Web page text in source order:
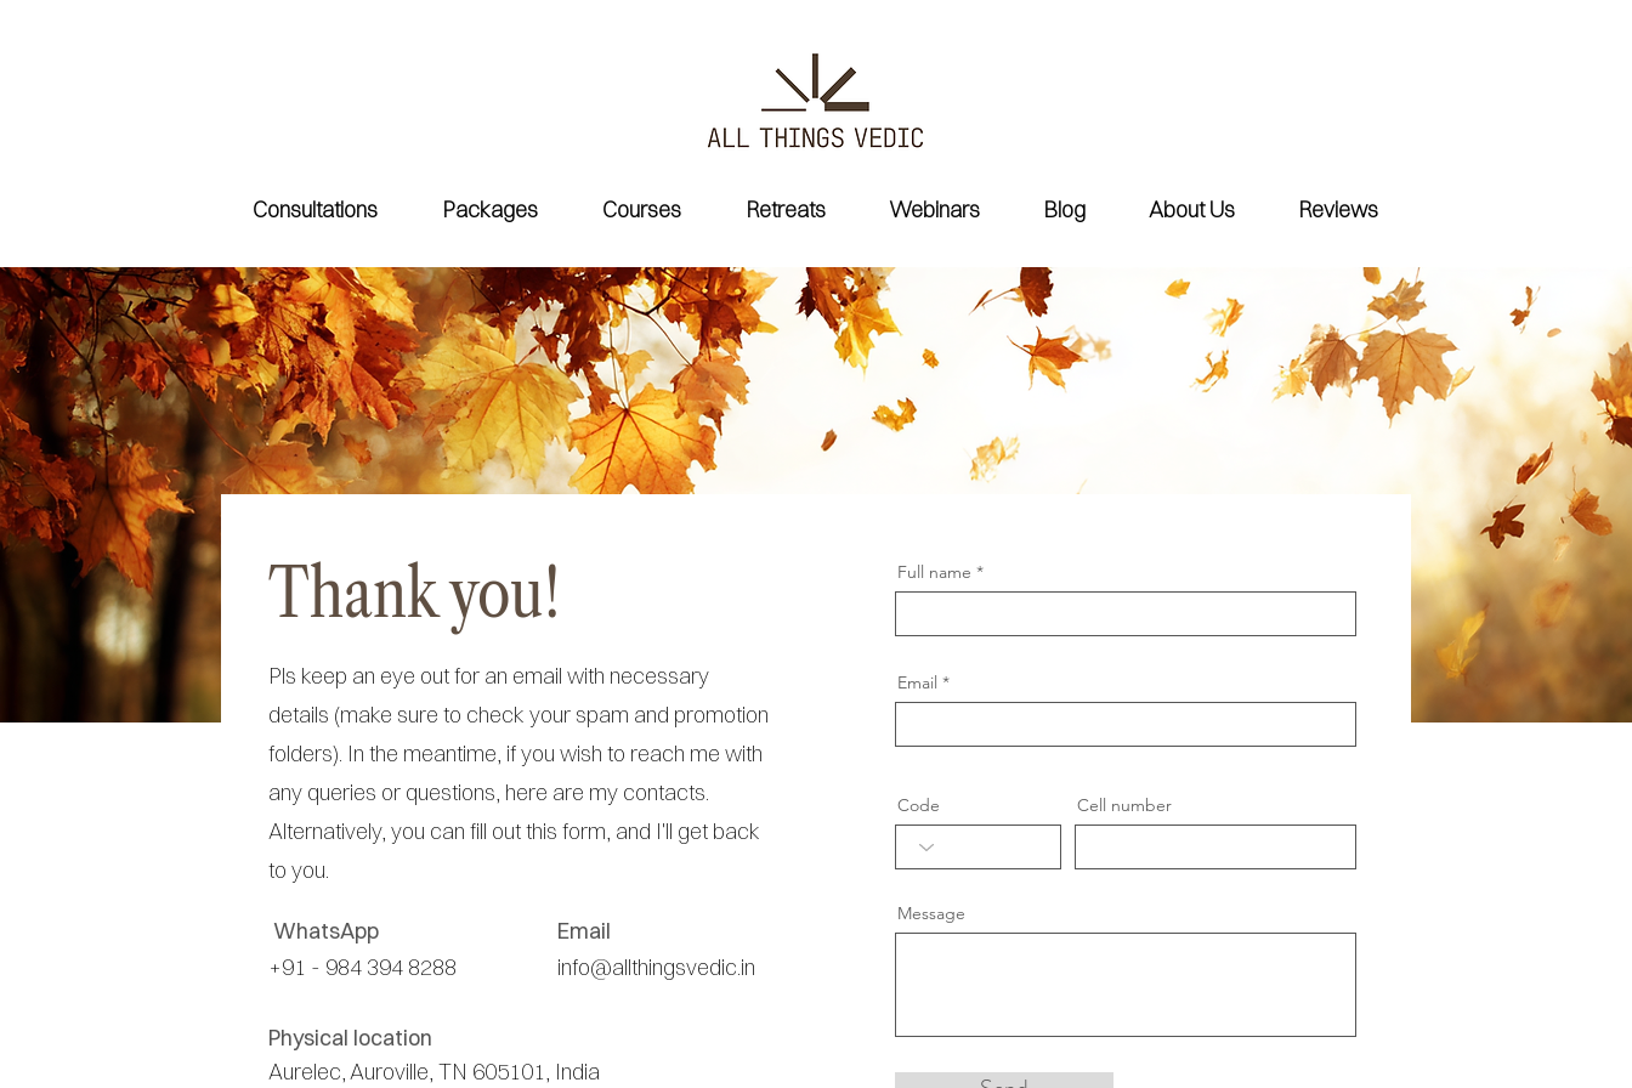
Consultations Packages Courses Retreats Webinars Blog About Us Reviews
Thank you!
Pls keep an eye out for an email with necessary
details (make sure to check your spam and promotion
folders). In the meantime, if you wish to reach me with
any queries or questions, here are my contacts.
Alternatively, you can fill out this form, and I'll get back
to you.
WhatsApp
+91 - 984 394 8288
Email
info@allthingsvedic.in
Physical location
Aurelec, Auroville, TN 605101, India
Full name
Email
Code Cell number
Message